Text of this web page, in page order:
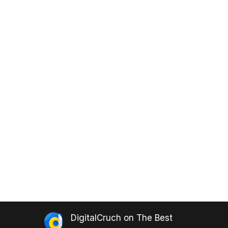
DigitalCruch on The Best